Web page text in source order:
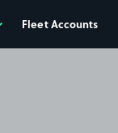
Fleet Accounts